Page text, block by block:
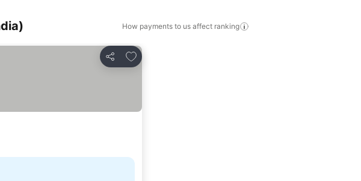
How payments to us affect ranking
Share
Add to favorites